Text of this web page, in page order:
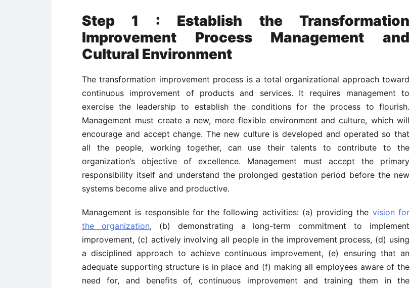
Step 1 : Establish the Transformation
Improvement Process Management and
Cultural Environment
The transformation improvement process is a total organizational approach toward
continuous improvement of products and services. It requires management to
exercise the leadership to establish the conditions for the process to flourish.
Management must create a new, more flexible environment and culture, which will
encourage and accept change. The new culture is developed and operated so that
all the people, working together, can use their talents to contribute to the
organization’s objective of excellence. Management must accept the primary
responsibility itself and understand the prolonged gestation period before the new
systems become alive and productive.
Management is responsible for the following activities: (a) providing the vision for
the organization, (b) demonstrating a long-term commitment to implement
improvement, (c) actively involving all people in the improvement process, (d) using
a disciplined approach to achieve continuous improvement, (e) ensuring that an
adequate supporting structure is in place and (f) making all employees aware of the
need for, and benefits of, continuous improvement and training them in the